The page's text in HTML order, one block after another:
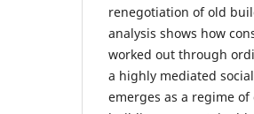
renegotiation of old
analysis shows how
worked out through
a highly mediated
emerges as a regime